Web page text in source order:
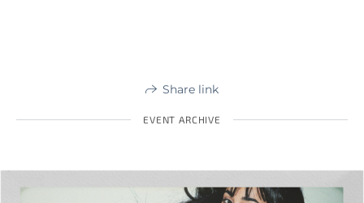
Share link
EVENT ARCHIVE